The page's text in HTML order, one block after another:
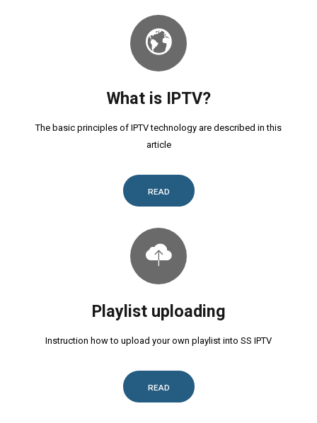
What is IPTV?
The basic principles of IPTV technology are described in this
article
READ
Playlist uploading
Instruction how to upload your own playlist into SS IPTV
READ